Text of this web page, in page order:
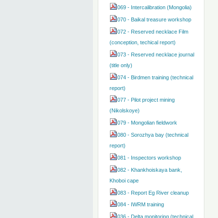
069 - Intercalibration (Mongolia)
070 - Baikal treasure workshop
072 - Reserved necklace Film
(conception, techical report)
073 - Reserved necklace journal
(title only)
074 - Birdmen training (technical
report)
077 - Pilot project mining
(Nikolskoye)
079 - Mongolian fieldwork
080 - Sorozhya bay (technical
report)
081 - Inspectors workshop
082 - Khankhoiskaya bank,
Khoboi cape
083 - Report Eg River cleanup
084 - IWRM training
036 - Delta monitoring (technical